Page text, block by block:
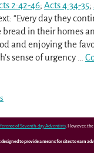
2:42-46; Acts 4:34-35;
“Every day they
in their homes
and enjoying the
sense of urgency
of Seventh-day Adventists. However, the
to provide a means for sites to earn